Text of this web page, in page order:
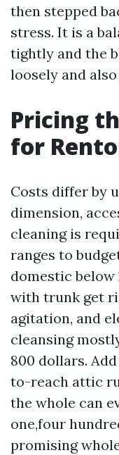
then stepped
stress. It is a
tightly and the
loosely and
Pricing
for
Costs differ by
dimension,
cleaning is
ranges to
domestic below
with trunk get
agitation, and
cleansing
800 dollars.
to-reach attic
the whole can
one,four
promising